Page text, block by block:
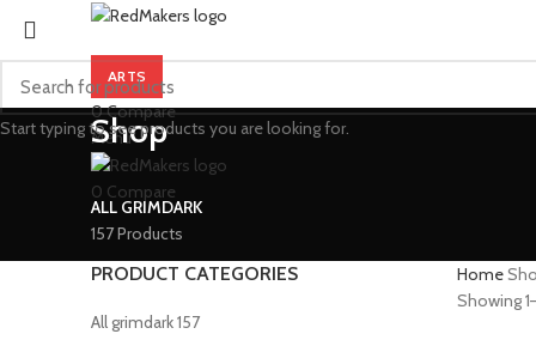
ARTS
0Compare
Menu
0 Compare
Shop
ALL GRIMDARK
157 Products
PRODUCT CATEGORIES
All grimdark157
Home
Showing
Start typing to see products you are looking for.